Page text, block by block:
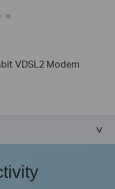
VDSL2 Modem